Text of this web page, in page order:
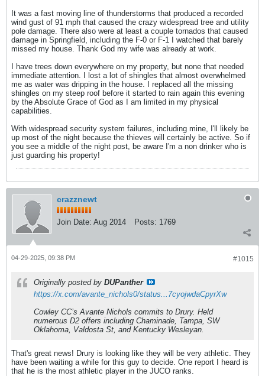
It was a fast moving line of thunderstorms that produced a recorded
wind gust of 91 mph that caused the crazy widespread tree and utility
pole damage. There also were at least a couple tornados that caused
damage in Springfield, including the F-0 or F-1 I watched that barely
missed my house. Thank God my wife was already at work.
I have trees down everywhere on my property, but none that needed
immediate attention. I lost a lot of shingles that almost overwhelmed
me as water was dripping in the house. I replaced all the missing
shingles on my steep roof before it started to rain again this evening
by the Absolute Grace of God as I am limited in my physical
capabilities.
With widespread security system failures, including mine, I'll likely be
up most of the night because the thieves will certainly be active. So if
you see a middle of the night post, be aware I'm a non drinker who is
just guarding his property!
crazznewt
Join Date: Aug 2014 Posts: 1769
#1015
04-29-2025, 09:38 PM
Originally posted by DUPanther
https://x.com/avante_nichols0/status...7cyojwdaCpyrXw
Cowley CC’s Avante Nichols commits to Drury. Held
numerous D2 offers including Chaminade, Tampa, SW
Oklahoma, Valdosta St, and Kentucky Wesleyan.
That's great news! Drury is looking like they will be very athletic. They
have been waiting a while for this guy to decide. One report I heard is
that he is the most athletic player in the JUCO ranks.